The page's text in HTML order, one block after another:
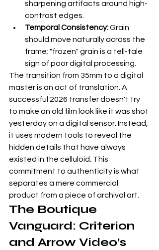
sharpening artifacts around high-
contrast edges.
Temporal Consistency: Grain
should move naturally across the
frame; "frozen" grain is a tell-tale
sign of poor digital processing.
The transition from 35mm to a digital
master is an act of translation. A
successful 2026 transfer doesn't try
to make an old film look like it was shot
yesterday on a digital sensor. Instead,
it uses modern tools to reveal the
hidden details that have always
existed in the celluloid. This
commitment to authenticity is what
separates a mere commercial
product from a piece of archival art.
The Boutique
Vanguard: Criterion
and Arrow Video’s